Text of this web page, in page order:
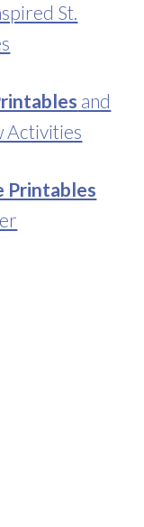
St.
and
Activities
Printables